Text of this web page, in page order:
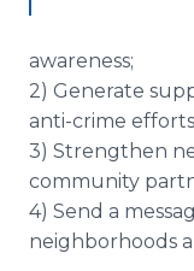
awareness;
2) Generate
anti-crime
3) Strengthen
community
4) Send a
neighborhoods